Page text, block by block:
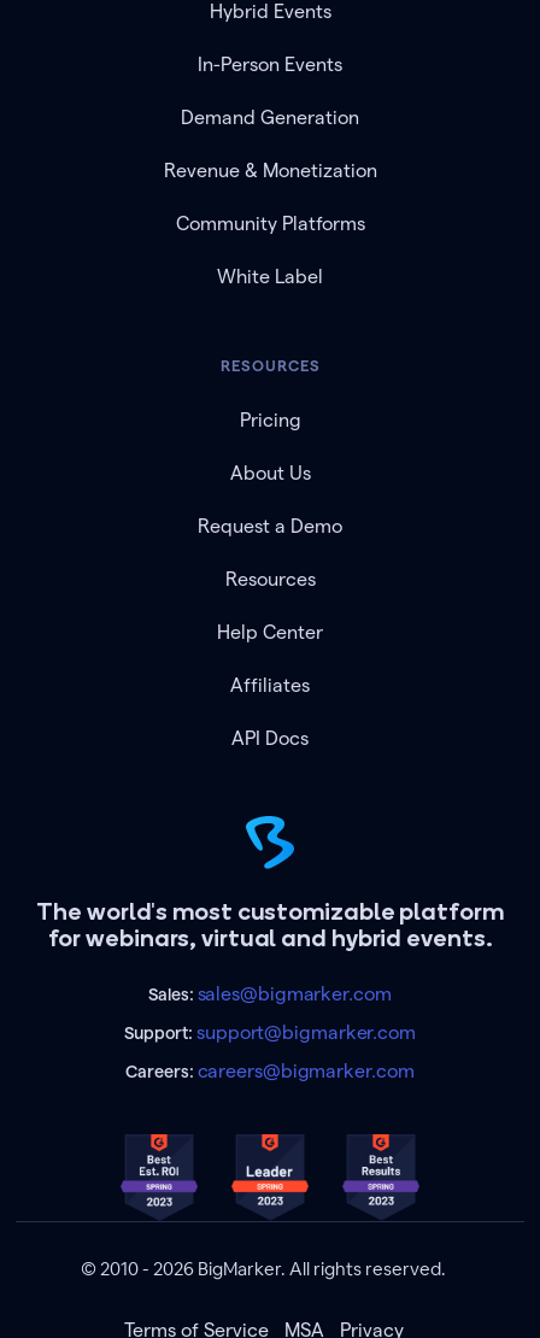
The world's most customizable platform
for webinars, virtual and hybrid events.
Sales: sales@bigmarker.com
Support:support@bigmarker.com
Careers: careers@bigmarker.com
Hybrid Events
In-Person Events
Demand Generation
Revenue & Monetization
Community Platforms
White Label
RESOURCES
Pricing
About Us
Request a Demo
Resources
Help Center
Affiliates
API Docs
© 2010 - 2026 BigMarker. All rights reserved.
Terms of Service MSA Privacy